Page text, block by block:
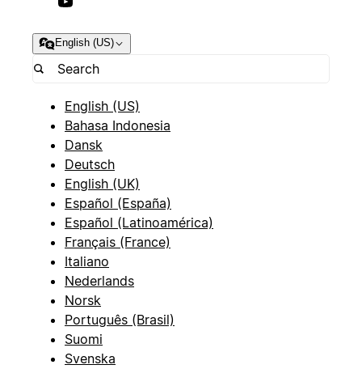
English (US)
English (US)
Bahasa Indonesia
Dansk
Deutsch
English (UK)
Español (España)
Español (Latinoamérica)
Français (France)
Italiano
Nederlands
Norsk
Português (Brasil)
Suomi
Svenska